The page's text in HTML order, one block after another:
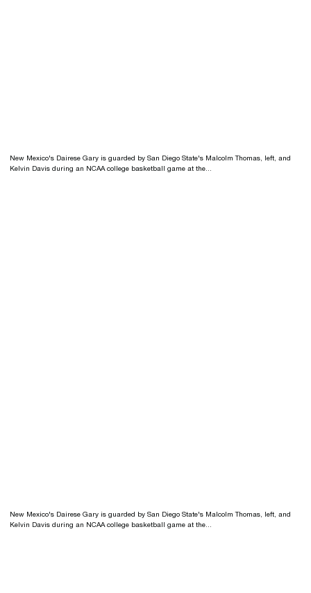
New Mexico's Dairese Gary is guarded by San Diego State's Malcolm Thomas, left, and
Kelvin Davis during an NCAA college basketball game at the...
New Mexico's Dairese Gary is guarded by San Diego State's Malcolm Thomas, left, and
Kelvin Davis during an NCAA college basketball game at the...